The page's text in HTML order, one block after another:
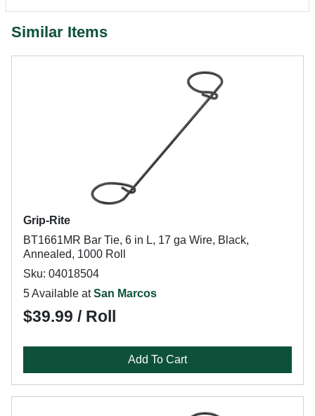
Similar Items
Grip-Rite
BT1661MR Bar Tie, 6 in L, 17 ga Wire, Black,
Annealed, 1000 Roll
Sku: 04018504
5 Available atSan Marcos
$39.99 / Roll
Add To Cart